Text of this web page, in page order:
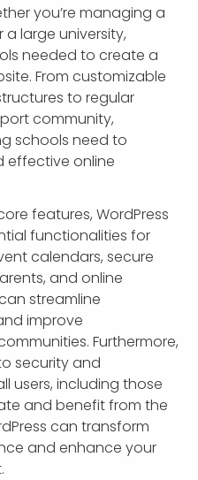
you’re managing a
large university,
needed to create a
From customizable
to regular
community,
schools need to
effective online
features, WordPress
functionalities for
calendars, secure
and online
streamline
improve
Furthermore,
security and
users, including those
and benefit from the
can transform
and enhance your